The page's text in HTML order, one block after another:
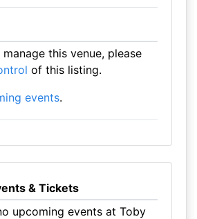
this venue, please
of this listing.
events.
& Tickets
upcoming events at Toby